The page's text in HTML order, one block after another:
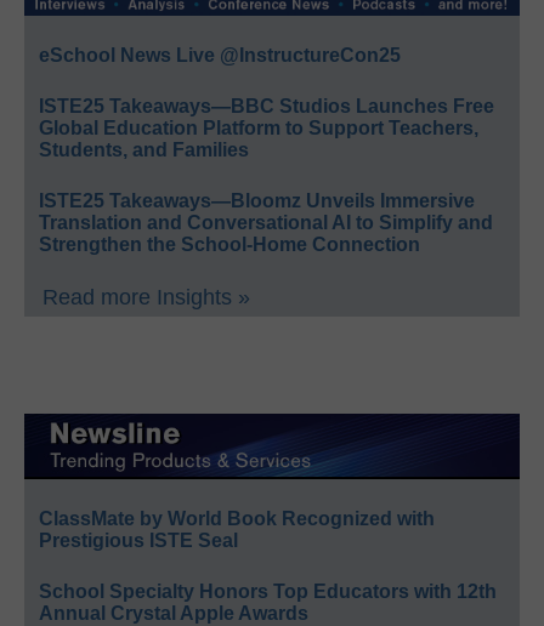
eSchool News Live @InstructureCon25
ISTE25 Takeaways—BBC Studios Launches Free
Global Education Platform to Support Teachers,
Students, and Families
ISTE25 Takeaways—Bloomz Unveils Immersive
Translation and Conversational AI to Simplify and
Strengthen the School-Home Connection
Read more Insights »
ClassMate by World Book Recognized with
Prestigious ISTE Seal
School Specialty Honors Top Educators with 12th
Annual Crystal Apple Awards